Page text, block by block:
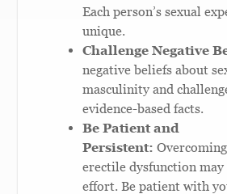
Each person’s sexual
unique.
Challenge Negative
negative beliefs about
masculinity and
evidence-based facts.
Be Patient and
Persistent:
erectile dysfunction
effort. Be patient with